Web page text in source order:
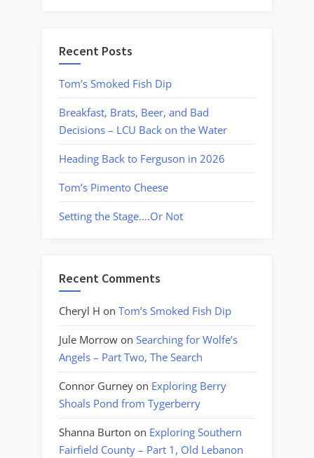
Recent Posts
Tom’s Smoked Fish Dip
Breakfast, Brats, Beer, and Bad
Decisions – LCU Back on the Water
Heading Back to Ferguson in 2026
Tom’s Pimento Cheese
Setting the Stage….Or Not
Recent Comments
Cheryl H on Tom’s Smoked Fish Dip
Jule Morrow on Searching for Wolfe’s
Angels – Part Two, The Search
Connor Gurney on Exploring Berry
Shoals Pond from Tygerberry
Shanna Burton on Exploring Southern
Fairfield County – Part 1, Old Lebanon